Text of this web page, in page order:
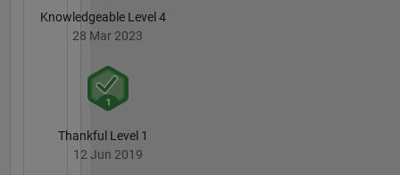
Knowledgeable Level 4
28 Mar 2023
Thankful Level 1
12 Jun 2019